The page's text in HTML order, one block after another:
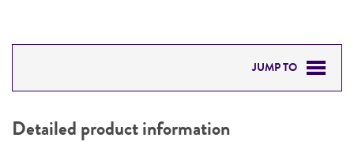
JUMP TO
PERMITS & RESTRICTIONS
Detailed product information